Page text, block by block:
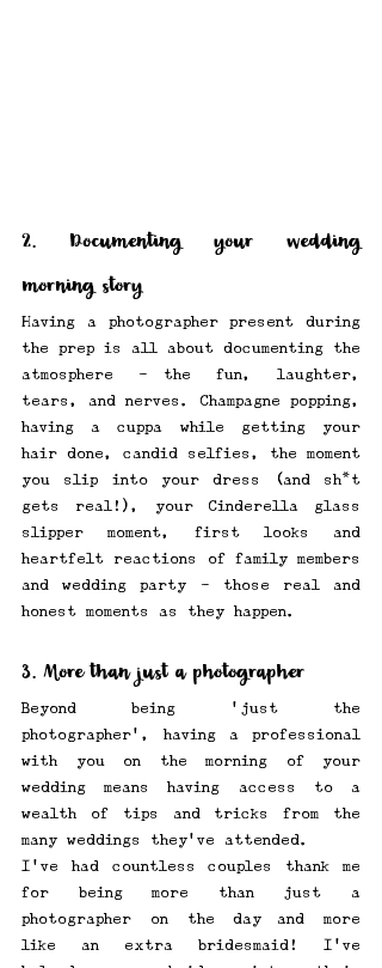
2. Documenting your wedding
morning story
Having a photographer present during
the prep is all about documenting the
atmosphere -—the fun, laughter,
tears, and nerves. Champagne popping,
having a cuppa while getting your
hair done, candid selfies, the moment
you slip into your dress (and sh*t
gets real!), your Cinderella glass
slipper moment, first looks and
heartfelt reactions of family members
and wedding party - those real and
honest moments as they happen.
3. More than just a photographer
Beyond being 'just the
photographer', having a professional
with you on the morning of your
wedding means having access to a
wealth of tips and tricks from the
many weddings they've attended.
I've had countless couples thank me
for being more than just a
photographer on the day—and more
like an extra bridesmaid! I've